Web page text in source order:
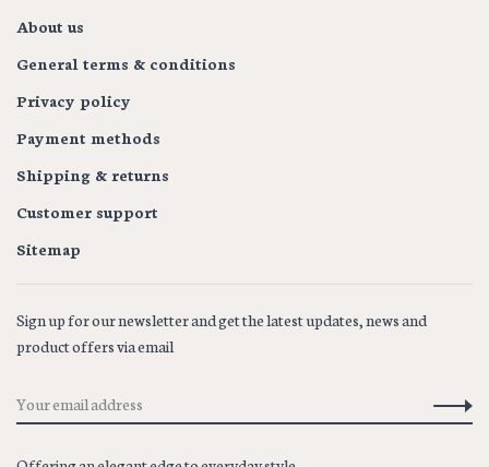
About us
General terms & conditions
Privacy policy
Payment methods
Shipping & returns
Customer support
Sitemap
Sign up for our newsletter and get the latest updates, news and
product offers via email